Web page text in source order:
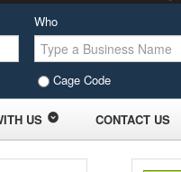
Who
Cage Code
US CONTACT US